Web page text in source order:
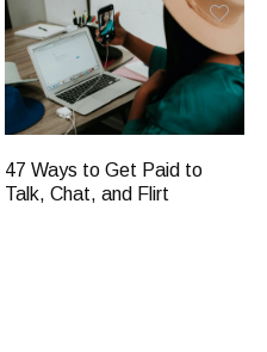
47 Ways to Get Paid to
Talk, Chat, and Flirt